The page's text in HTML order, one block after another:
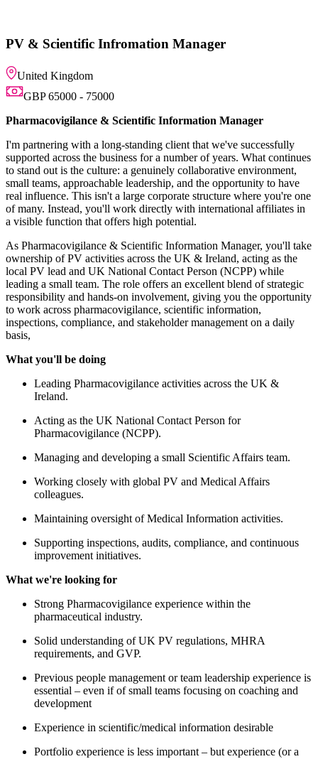
Manager
Information Manager
client that we've successfully
for a number of years. What continues
collaborative environment,
and the opportunity to have
corporate structure where you're one
with international affiliates in
potential.
Information Manager, you'll take
the UK & Ireland, acting as the
Contact Person (NCPP) while
offers an excellent blend of strategic
giving you the opportunity
scientific information,
management on a daily
activities across the UK &
Contact Person for
a small Scientific Affairs team.
PV and Medical Affairs
Medical Information activities.
audits, compliance, and continuous
experience within the
UK PV regulations, MHRA
or team leadership experience is
teams focusing on coaching and
medical information desirable
important – but experience (or a